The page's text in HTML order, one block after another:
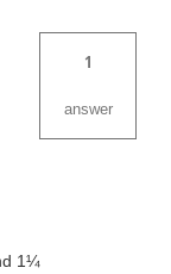
1
answer
1¼